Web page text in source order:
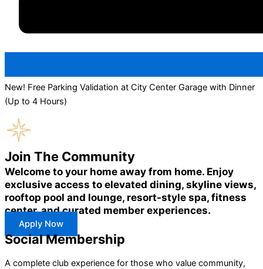
New! Free Parking Validation at City Center Garage with Dinner
(Up to 4 Hours)
Join The Community
Welcome to your home away from home. Enjoy
exclusive access to elevated dining, skyline views,
rooftop pool and lounge, resort-style spa, fitness
center, and curated member experiences.
Apply Now
Social Membership
A complete club experience for those who value community,